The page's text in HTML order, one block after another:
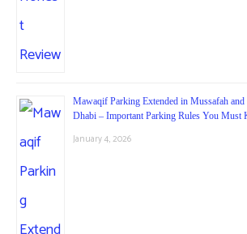
Mawaqif Parking Extended in Mussafah
Dhabi – Important Parking Rules You Must
January 4, 2026